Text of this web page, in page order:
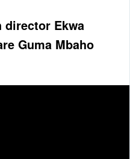
director Ekwa
Guma Mbaho